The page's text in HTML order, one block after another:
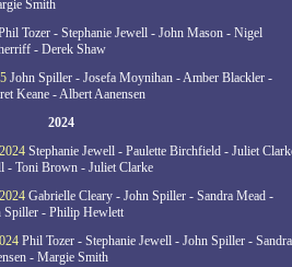
Smith
Tozer - Stephanie Jewell - John Mason - Nigel
- Derek Shaw
John Spiller - Josefa Moynihan - Amber Blackler -
Keane - Albert Aanensen
2024
Stephanie Jewell - Paulette Birchfield - Juliet
- Toni Brown - Juliet Clarke
Gabrielle Cleary - John Spiller - Sandra Mead -
Spiller - Philip Hewlett
Phil Tozer - Stephanie Jewell - John Spiller - Sandra
- Margie Smith